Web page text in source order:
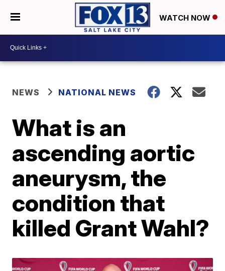
WATCH NOW
NEWS NATIONAL NEWS
What is an
ascending aortic
aneurysm, the
condition that
killed Grant Wahl?